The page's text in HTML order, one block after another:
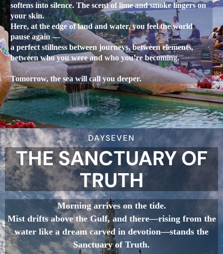
softens into silence. The scent of lime and smoke lingers on
your skin.
Here, at the edge of land and water, you feel the world
pause again —
a perfect stillness between journeys, between elements,
between who you were and who you’re becoming.
Tomorrow, the sea will call you deeper.
DAYSEVEN
THE SANCTUARY OF
TRUTH
Morning arrives on the tide.
Mist drifts above the Gulf, and there—rising from the
water like a dream carved in devotion—stands the
Sanctuary of Truth.